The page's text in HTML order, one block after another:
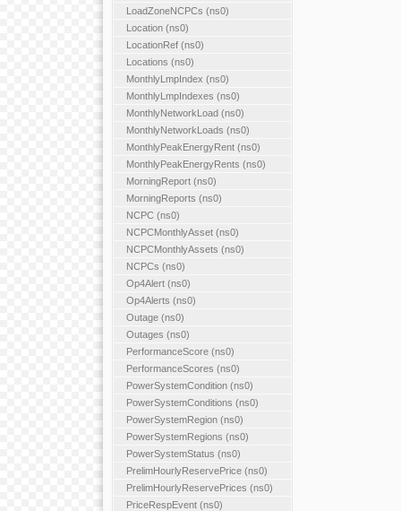
LoadZoneNCPCs (ns0)
Location (ns0)
LocationRef (ns0)
Locations (ns0)
MonthlyLmpIndex (ns0)
MonthlyLmpIndexes (ns0)
MonthlyNetworkLoad (ns0)
MonthlyNetworkLoads (ns0)
MonthlyPeakEnergyRent (ns0)
MonthlyPeakEnergyRents (ns0)
MorningReport (ns0)
MorningReports (ns0)
NCPC (ns0)
NCPCMonthlyAsset (ns0)
NCPCMonthlyAssets (ns0)
NCPCs (ns0)
Op4Alert (ns0)
Op4Alerts (ns0)
Outage (ns0)
Outages (ns0)
PerformanceScore (ns0)
PerformanceScores (ns0)
PowerSystemCondition (ns0)
PowerSystemConditions (ns0)
PowerSystemRegion (ns0)
PowerSystemRegions (ns0)
PowerSystemStatus (ns0)
PrelimHourlyReservePrice (ns0)
PrelimHourlyReservePrices (ns0)
PriceRespEvent (ns0)